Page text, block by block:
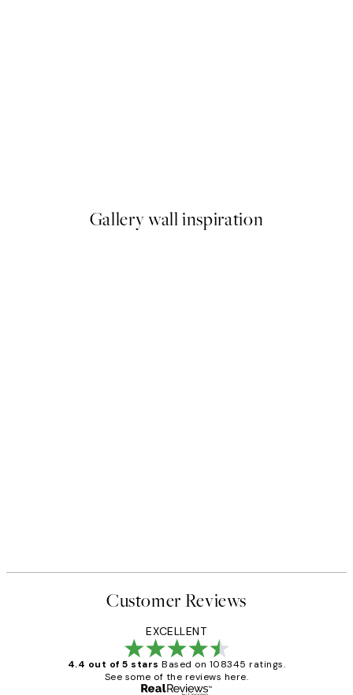
Gallery wall inspiration
Customer Reviews
EXCELLENT
4.4 out of 5 stars Based on 108345 ratings.
See some of the reviews here.